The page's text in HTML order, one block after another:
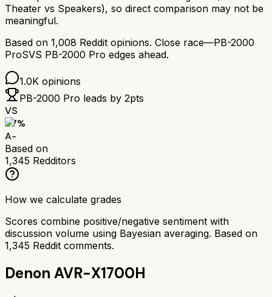
Theater vs Speakers), so direct comparison may not be
meaningful.
Based on 1,008 Reddit opinions. Close race—PB-2000
ProSVS PB-2000 Pro edges ahead.
1.0K opinions
PB-2000 Pro leads by 2pts
VS
87%
A-
Based on
1,345 Redditors
How we calculate grades
Scores combine positive/negative sentiment with
discussion volume using Bayesian averaging. Based on
1,345 Reddit comments.
Denon AVR-X1700H